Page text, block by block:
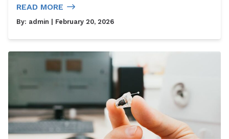
READ MORE
By: admin | February 20, 2026